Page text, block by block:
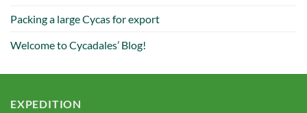
Packing a large Cycas for export
Welcome to Cycadales’ Blog!
EXPEDITION